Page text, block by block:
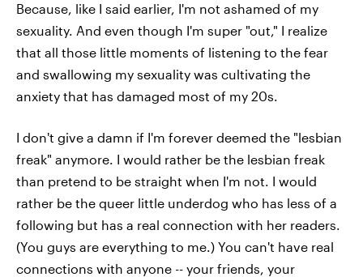
Because, like I said earlier, I'm not ashamed of my
sexuality. And even though I'm super "out," I realize
that all those little moments of listening to the fear
and swallowing my sexuality was cultivating the
anxiety that has damaged most of my 20s.
I don't give a damn if I'm forever deemed the "lesbian
freak" anymore. I would rather be the lesbian freak
than pretend to be straight when I'm not. I would
rather be the queer little underdog who has less of a
following but has a real connection with her readers.
(You guys are everything to me.) You can't have real
connections with anyone -- your friends, your